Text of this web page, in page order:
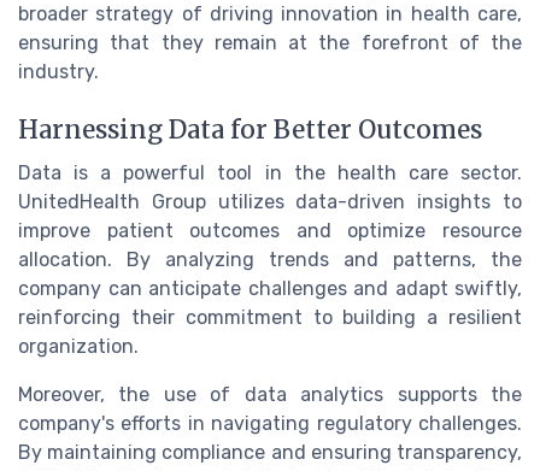
broader strategy of driving innovation in health care,
ensuring that they remain at the forefront of the
industry.
Harnessing Data for Better Outcomes
Data is a powerful tool in the health care sector.
UnitedHealth Group utilizes data-driven insights to
improve patient outcomes and optimize resource
allocation. By analyzing trends and patterns, the
company can anticipate challenges and adapt swiftly,
reinforcing their commitment to building a resilient
organization.
Moreover, the use of data analytics supports the
company's efforts in navigating regulatory challenges.
By maintaining compliance and ensuring transparency,